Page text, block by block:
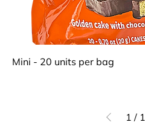
Mini - 20 units per bag
1 / 1